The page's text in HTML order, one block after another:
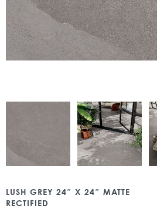
LUSH GREY 24″ X 24″ MATTE
RECTIFIED